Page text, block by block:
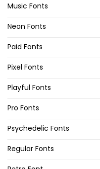
Music Fonts
Neon Fonts
Paid Fonts
Pixel Fonts
Playful Fonts
Pro Fonts
Psychedelic Fonts
Regular Fonts